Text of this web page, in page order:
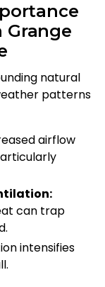
Grange
natural
patterns
airflow
can trap
intensifies